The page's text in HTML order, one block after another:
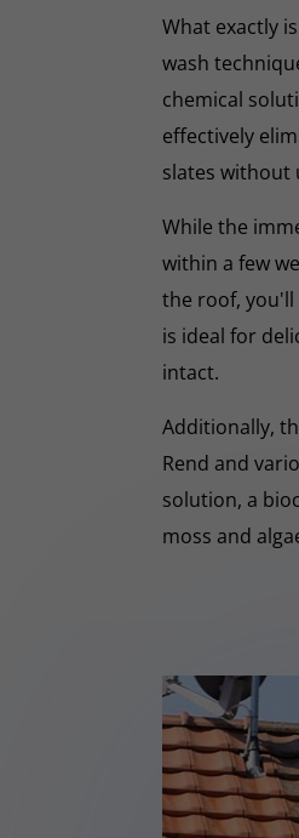
What exactly
wash
chemical
effectively
slates without
While the
within a few
the roof, you'll
is ideal for
intact.
Additionally,
Rend and
solution, a
moss and